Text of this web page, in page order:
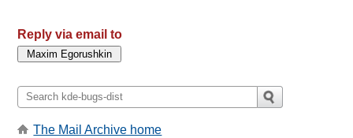
Reply via email to
The Mail Archive home